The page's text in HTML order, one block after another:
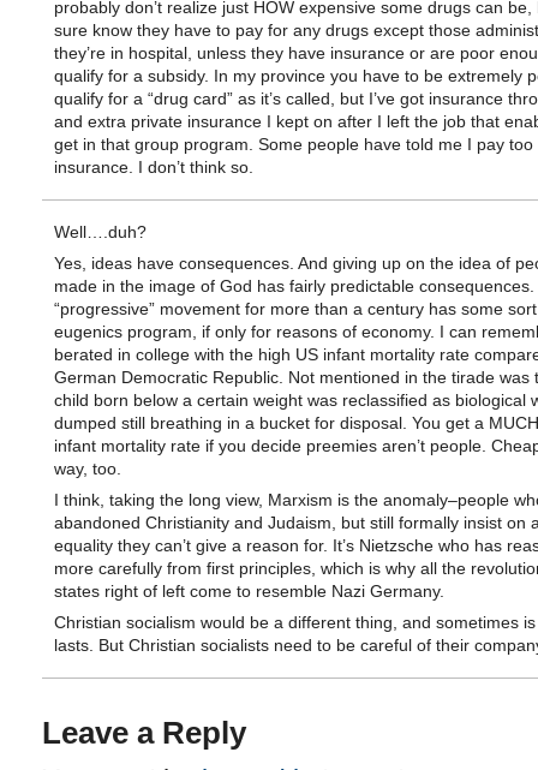
probably don’t realize just HOW expensive some drugs can be,
sure know they have to pay for any drugs except those
they’re in hospital, unless they have insurance or are poor
qualify for a subsidy. In my province you have to be extremely
qualify for a “drug card” as it’s called, but I’ve got insurance
and extra private insurance I kept on after I left the job that
get in that group program. Some people have told me I pay too
insurance. I don’t think so.
Well….duh?
Yes, ideas have consequences. And giving up on the idea of
made in the image of God has fairly predictable consequences.
“progressive” movement for more than a century has some
eugenics program, if only for reasons of economy. I can
berated in college with the high US infant mortality rate
German Democratic Republic. Not mentioned in the tirade was
child born below a certain weight was reclassified as biological
dumped still breathing in a bucket for disposal. You get a
infant mortality rate if you decide preemies aren’t people.
way, too.
I think, taking the long view, Marxism is the anomaly–people
abandoned Christianity and Judaism, but still formally insist on
equality they can’t give a reason for. It’s Nietzsche who has
more carefully from first principles, which is why all the
states right of left come to resemble Nazi Germany.
Christian socialism would be a different thing, and sometimes
lasts. But Christian socialists need to be careful of their
Leave a Reply